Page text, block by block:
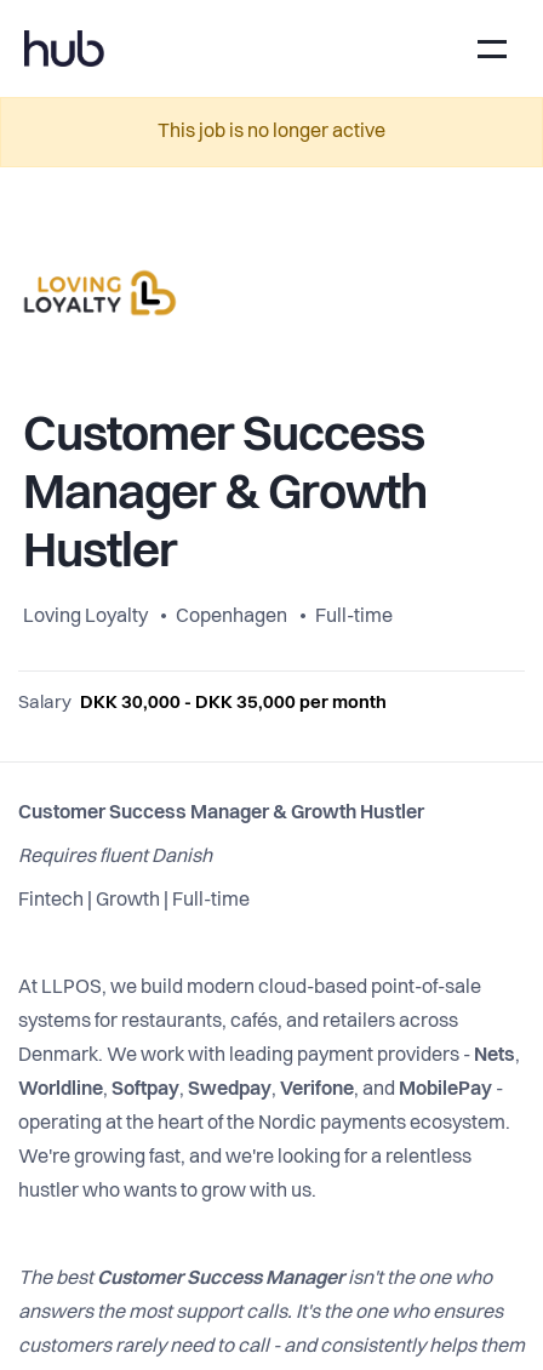
This job is no longer active
Customer Success
Manager & Growth
Hustler
Loving Loyalty Copenhagen Full-time
Salary DKK 30,000 - DKK 35,000 per month
Customer Success Manager & Growth Hustler
Requires fluent Danish
Fintech | Growth | Full-time
At LLPOS, we build modern cloud-based point-of-sale
systems for restaurants, cafés, and retailers across
Denmark. We work with leading payment providers - Nets,
Worldline, Softpay, Swedpay, Verifone, and MobilePay -
operating at the heart of the Nordic payments ecosystem.
We're growing fast, and we're looking for a relentless
hustler who wants to grow with us.
The bestCustomer Success Managerisn't the one who
answers the most support calls. It's the one who ensures
customers rarely need to call - and consistently helps them